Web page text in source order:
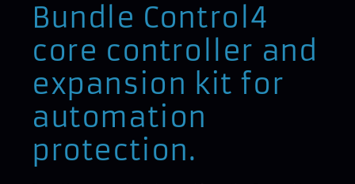
Bundle Control4
core controller and
expansion kit for
automation
protection.